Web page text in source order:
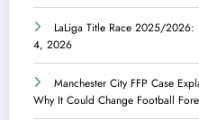
LaLiga Title Race 2025/
4, 2026
Manchester City FFP Case
Why It Could Change Football